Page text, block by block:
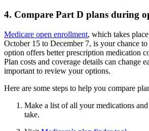
4. Compare Part D plans during
Medicare open enrollment, which takes
October 15 to December 7, is your chance
option offers better prescription medication
Plan costs and coverage details can change
important to review your options.
Here are some steps to help you compare
Make a list of all your medications
take.